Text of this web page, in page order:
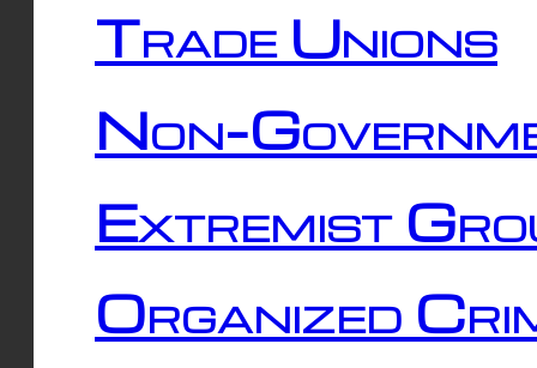
Trade Unions
Non-
Extremist
Organized